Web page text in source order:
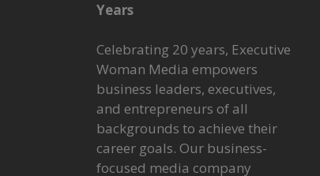
Years
Celebrating 20 years, Executive
Woman Media empowers
business leaders, executives,
and entrepreneurs of all
backgrounds to achieve their
career goals. Our business-
focused media company